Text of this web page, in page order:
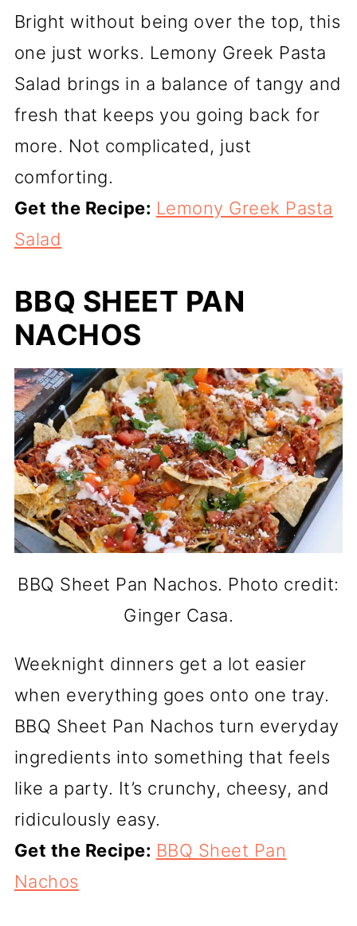
Bright without being over the top, this
one just works. Lemony Greek Pasta
Salad brings in a balance of tangy and
fresh that keeps you going back for
more. Not complicated, just
comforting.
Get the Recipe: Lemony Greek Pasta
Salad
BBQ SHEET PAN
NACHOS
BBQ Sheet Pan Nachos. Photo credit:
Ginger Casa.
Weeknight dinners get a lot easier
when everything goes onto one tray.
BBQ Sheet Pan Nachos turn everyday
ingredients into something that feels
like a party. It’s crunchy, cheesy, and
ridiculously easy.
Get the Recipe: BBQ Sheet Pan
Nachos